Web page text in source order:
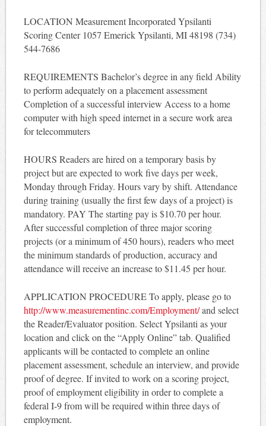
LOCATION Measurement Incorporated Ypsilanti
Scoring Center 1057 Emerick Ypsilanti, MI 48198 (734)
544-7686
REQUIREMENTS Bachelor’s degree in any field Ability
to perform adequately on a placement assessment
Completion of a successful interview Access to a home
computer with high speed internet in a secure work area
for telecommuters
HOURS Readers are hired on a temporary basis by
project but are expected to work five days per week,
Monday through Friday. Hours vary by shift. Attendance
during training (usually the first few days of a project) is
mandatory. PAY The starting pay is $10.70 per hour.
After successful completion of three major scoring
projects (or a minimum of 450 hours), readers who meet
the minimum standards of production, accuracy and
attendance will receive an increase to $11.45 per hour.
APPLICATION PROCEDURE To apply, please go to
http://www.measurementinc.com/Employment/and select
the Reader/Evaluator position. Select Ypsilanti as your
location and click on the “Apply Online” tab. Qualified
applicants will be contacted to complete an online
placement assessment, schedule an interview, and provide
proof of degree. If invited to work on a scoring project,
proof of employment eligibility in order to complete a
federal I-9 from will be required within three days of
employment.